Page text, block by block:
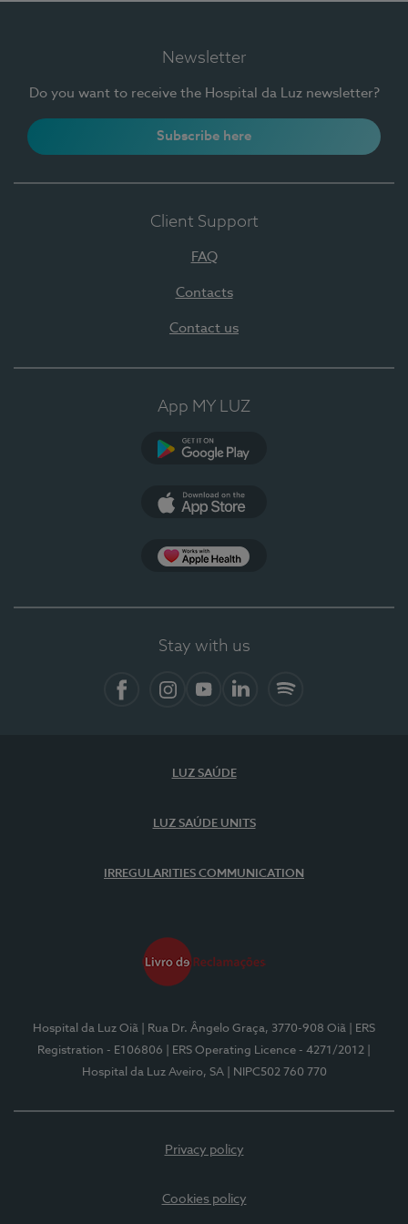
Newsletter
Do you want to receive the Hospital da Luz newsletter?
Subscribe here
Client Support
FAQ
Contacts
Contact us
App MY LUZ
Stay with us
LUZ SAÚDE
LUZ SAÚDE UNITS
IRREGULARITIES COMMUNICATION
Hospital da Luz Oiã | Rua Dr. Ângelo Graça, 3770-908 Oiã
| ERS
Registration - E106806
| ERS Operating Licence - 4271/2012
Hospital da Luz Aveiro, SA
| NIPC502 760 770
Privacy policy
Cookies policy